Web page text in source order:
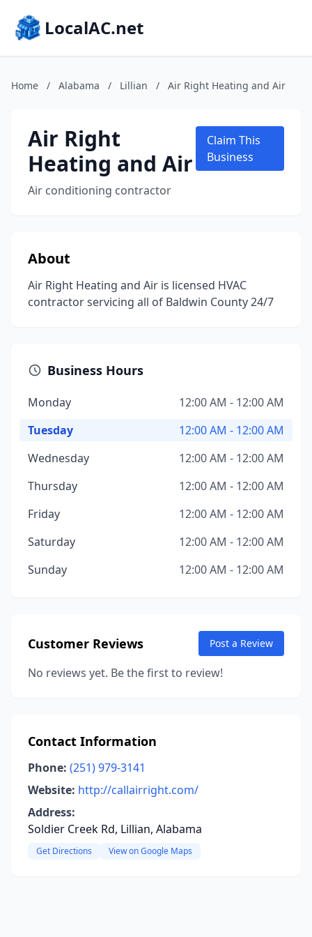
LocalAC.net
Home / Alabama / Lillian / Air Right Heating and Air
Air Right
Heating and Air
Air conditioning contractor
Claim This
Business
About
Air Right Heating and Air is licensed HVAC
contractor servicing all of Baldwin County 24/7
Business Hours
Monday
12:00 AM - 12:00 AM
Tuesday
12:00 AM - 12:00 AM
Wednesday
12:00 AM - 12:00 AM
Thursday
12:00 AM - 12:00 AM
Friday
12:00 AM - 12:00 AM
Saturday
12:00 AM - 12:00 AM
Sunday
12:00 AM - 12:00 AM
Customer Reviews Post a Review
No reviews yet. Be the first to review!
Contact Information
Phone: (251) 979-3141
Website: http://callairright.com/
Address:
Soldier Creek Rd, Lillian, Alabama
Get Directions View on Google Maps